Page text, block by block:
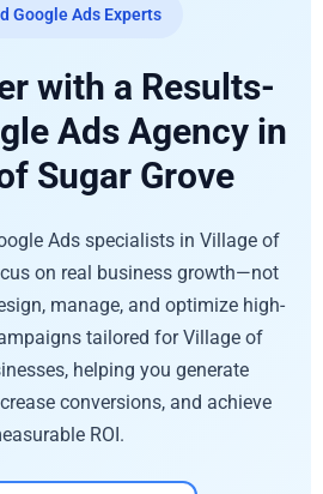
Google Ads Experts
with a Results-
Ads Agency in
Sugar Grove
Ads specialists in Village of
on real business growth—not
manage, and optimize high-
tailored for Village of
helping you generate
conversions, and achieve
ROI.